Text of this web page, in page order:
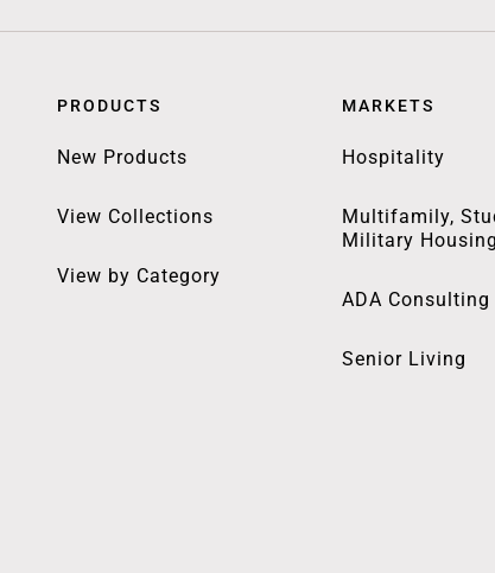
PRODUCTS
New Products
View Collections
View by Category
MARKETS
Hospitality
Multifamily,
Military Housing
ADA Consulting
Senior Living